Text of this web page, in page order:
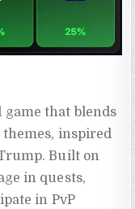
game that blends
inspired
Built on
in quests,
in PvP